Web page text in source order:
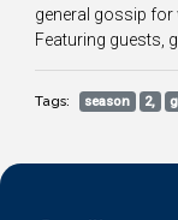
general gossip for
Featuring guests,
Tags: season 2,